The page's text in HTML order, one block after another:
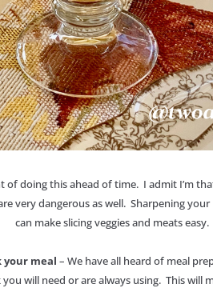
doing this ahead of time. I admit I’m
very dangerous as well. Sharpening
can make slicing veggies and meats easy.
your meal – We have all heard of meal
will need or are always using. This